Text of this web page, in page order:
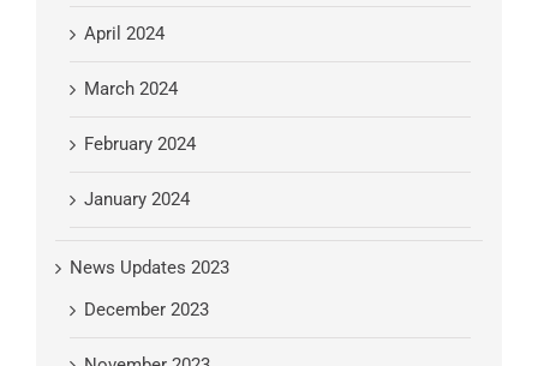
April 2024
March 2024
February 2024
January 2024
News Updates 2023
December 2023